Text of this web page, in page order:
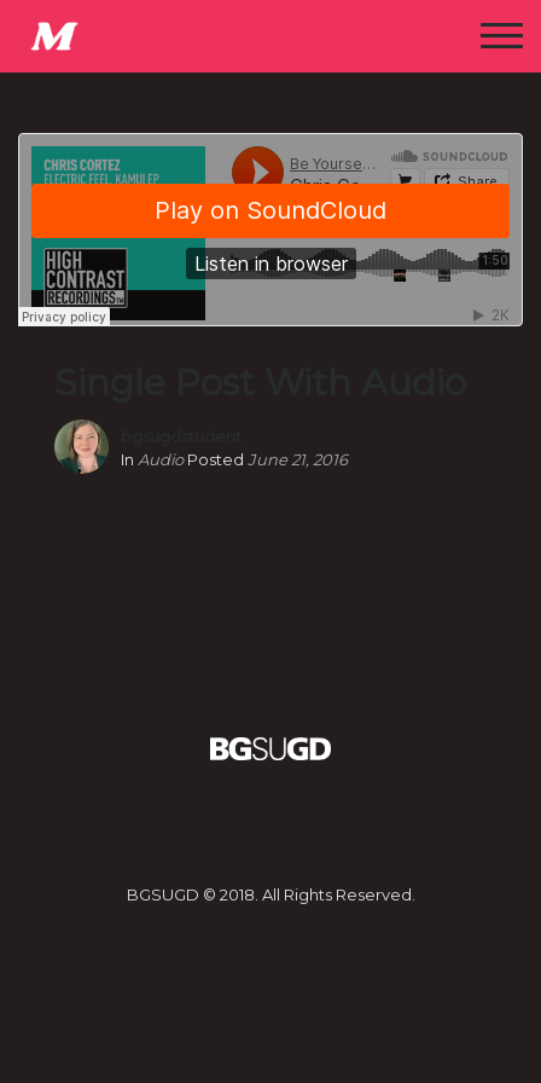
In AudioPosted June 21, 2016
BGSUGD © 2018. All Rights Reserved.